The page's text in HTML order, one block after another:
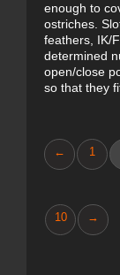
enough to
ostriches.
feathers, IK/
determined
open/close
so that they
← 1
10 →